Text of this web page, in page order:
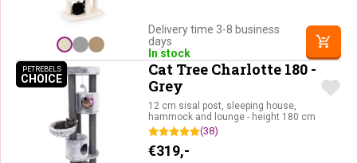
Delivery time 3-8 business
days
In stock
PETREBELS
CHOICEPETREBELS CHOICE
Cat Tree Charlotte 180 -
Grey
12 cm sisal post, sleeping house,
hammock and lounge - height 180 cm
(38)
€319,-